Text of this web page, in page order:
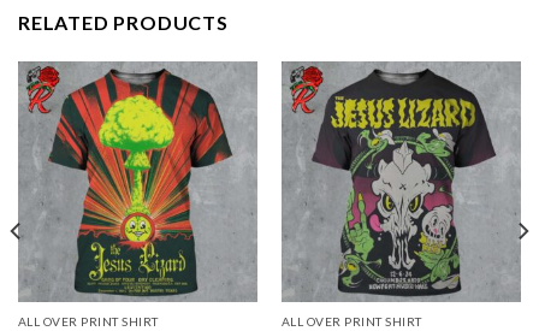
RELATED PRODUCTS
ALL OVER PRINT SHIRT ALL OVER PRINT SHIRT